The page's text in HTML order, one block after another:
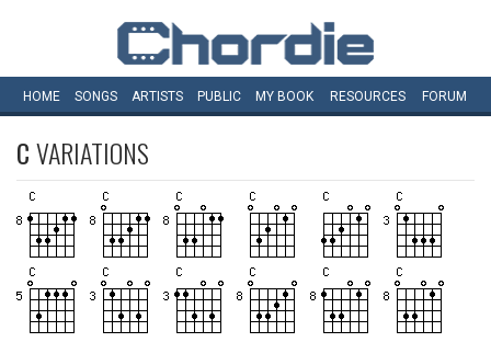
HOME SONGS ARTISTS PUBLIC MY BOOK RESOURCES FORUM
CVARIATIONS